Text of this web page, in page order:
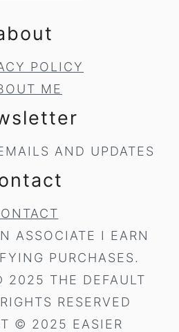
POLICY
ME
AND UPDATES
ASSOCIATE I EARN
PURCHASES.
2025 THE DEFAULT
RESERVED
© 2025 EASIER